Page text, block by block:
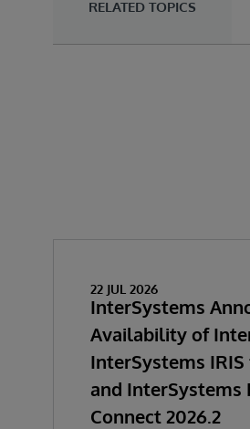
RELATED TOPICS
22 JUL 2026
InterSystems
Availability of
InterSystems
and InterSystems
Connect 2026.2